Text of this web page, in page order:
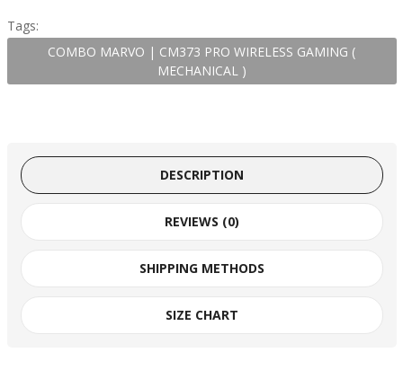
Tags:
COMBO MARVO | CM373 PRO WIRELESS GAMING (
MECHANICAL )
DESCRIPTION
REVIEWS (0)
SHIPPING METHODS
SIZE CHART